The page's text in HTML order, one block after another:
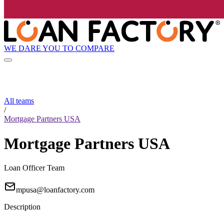
WE DARE YOU TO COMPARE
All teams
/
Mortgage Partners USA
Mortgage Partners USA
Loan Officer Team
mpusa@loanfactory.com
Description